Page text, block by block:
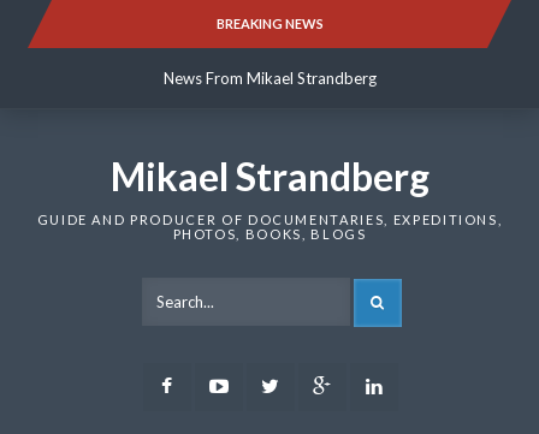
BREAKING NEWS
News From Mikael Strandberg
News From Mikael Strandberg
Mikael Strandberg
GUIDE AND PRODUCER OF DOCUMENTARIES, EXPEDITIONS,
PHOTOS, BOOKS, BLOGS
FacebookYoutubeTwitter Google